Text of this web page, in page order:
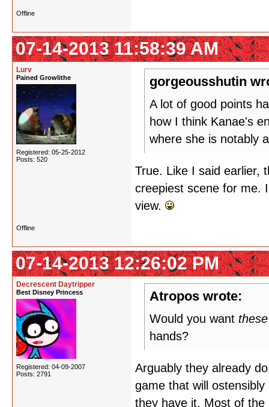
Offline
07-14-2013 11:58:39 AM
Lurv
Pained Growlithe
Registered: 05-25-2012
Posts: 520
gorgeousshutin
A lot of good points
how I think Kanae's
where she is notably
True. Like I said earlier,
creepiest scene for me.
view.
Offline
07-14-2013 12:26:02 PM
Decrescent Daytripper
Best Disney Princess
Registered: 04-09-2007
Posts: 2791
Atropos wrote:
Would you want these
hands?
Arguably they already
game that will
they have it. Most of